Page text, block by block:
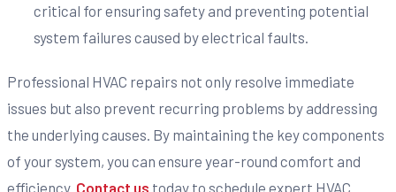
critical for ensuring safety and preventing potential
system failures caused by electrical faults.
Professional HVAC repairs not only resolve immediate
issues but also prevent recurring problems by addressing
the underlying causes. By maintaining the key components
of your system, you can ensure year-round comfort and
efficiency. Contact us today to schedule expert HVAC